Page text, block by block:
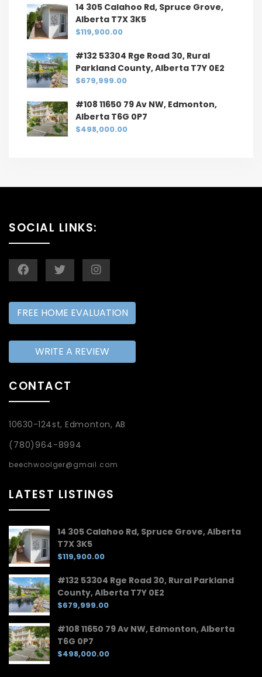
14 305 Calahoo Rd, Spruce Grove,
Alberta T7X 3K5
$119,900.00
#132 53304 Rge Road 30, Rural
Parkland County, Alberta T7Y 0E2
$679,999.00
#108 11650 79 Av NW, Edmonton,
Alberta T6G 0P7
$498,000.00
SOCIAL LINKS:
FREE HOME EVALUATION
WRITE A REVIEW
CONTACT
10630-124st, Edmonton, AB
(780)964-8994
beechwoolger@gmail.com
LATEST LISTINGS
14 305 Calahoo Rd, Spruce Grove, Alberta
T7X 3K5
$119,900.00
#132 53304 Rge Road 30, Rural Parkland
County, Alberta T7Y 0E2
$679,999.00
#108 11650 79 Av NW, Edmonton, Alberta
T6G 0P7
$498,000.00